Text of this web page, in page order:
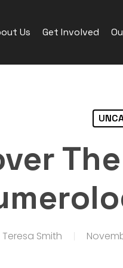
Us Get Involved
Teresa Smith